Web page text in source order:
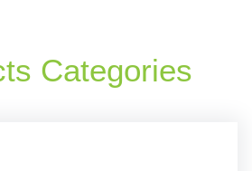
Categories